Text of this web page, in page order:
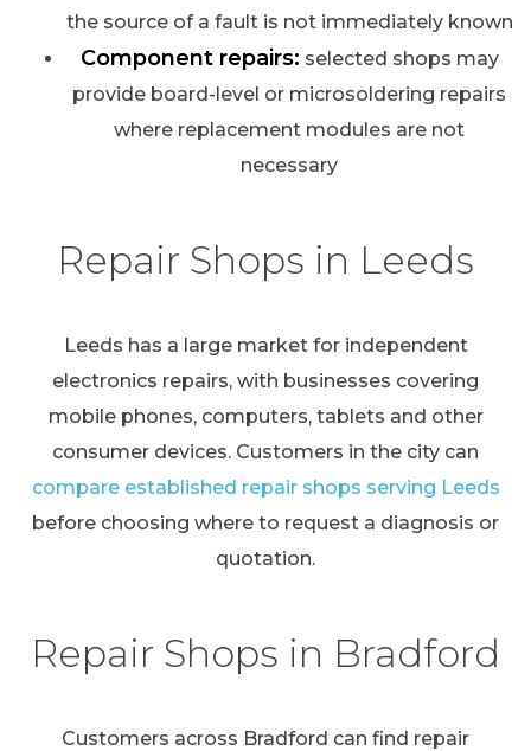
the source of a fault is not immediately known
Component repairs: selected shops may
provide board-level or microsoldering repairs
where replacement modules are not
necessary
Repair Shops in Leeds
Leeds has a large market for independent
electronics repairs, with businesses covering
mobile phones, computers, tablets and other
consumer devices. Customers in the city can
compare established repair shops serving Leeds
before choosing where to request a diagnosis or
quotation.
Repair Shops in Bradford
Customers across Bradford can find repair